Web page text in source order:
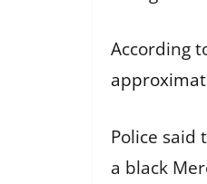
According
Police said
a black